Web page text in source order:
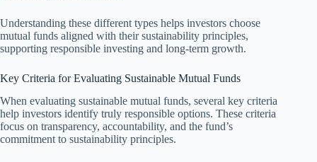
Understanding these different types helps investors choose
mutual funds aligned with their sustainability principles,
supporting responsible investing and long-term growth.
Key Criteria for Evaluating Sustainable Mutual Funds
When evaluating sustainable mutual funds, several key criteria
help investors identify truly responsible options. These criteria
focus on transparency, accountability, and the fund’s
commitment to sustainability principles.